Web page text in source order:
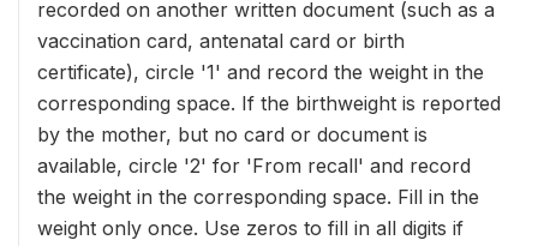
recorded on another written document (such as a
vaccination card, antenatal card or birth
certificate), circle '1' and record the weight in the
corresponding space. If the birthweight is reported
by the mother, but no card or document is
available, circle '2' for 'From recall' and record
the weight in the corresponding space. Fill in the
weight only once. Use zeros to fill in all digits if